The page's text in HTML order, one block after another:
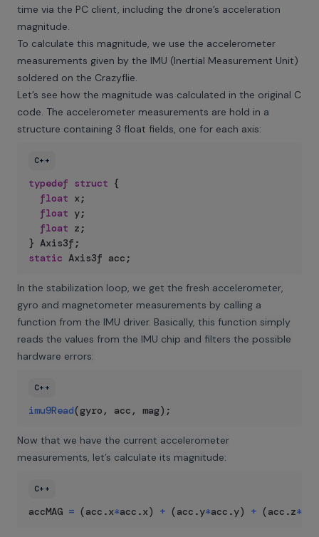
time via the PC client, including the drone’s acceleration
magnitude.
To calculate this magnitude, we use the accelerometer
measurements given by the IMU (Inertial Measurement Unit)
soldered on the Crazyflie.
Let’s see how the magnitude was calculated in the original C
code. The accelerometer measurements are hold in a
structure containing 3 float fields, one for each axis:
C++
typedef struct {
float x;
float y;
float z ;
} Axis3f ;
static Axis3f acc ;
In the stabilization loop, we get the fresh accelerometer,
gyro and magnetometer measurements by calling a
function from the IMU driver. Basically, this function simply
reads the values from the IMU chip and filters the possible
hardware errors:
C++
imu9Read(gyro , acc , mag) ;
Now that we have the current accelerometer
measurements, let’s calculate its magnitude:
C++
accMAG = (acc .x*acc .x) + (acc .y*acc .y) + (acc .z*